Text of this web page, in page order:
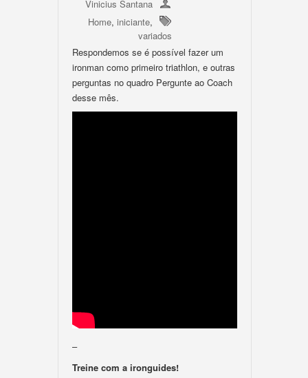
Vinicius Santana
Home, iniciante,
variados
Respondemos se é possível fazer um
ironman como primeiro triathlon, e outras
perguntas no quadro Pergunte ao Coach
desse mês.
–
Treine com a ironguides!